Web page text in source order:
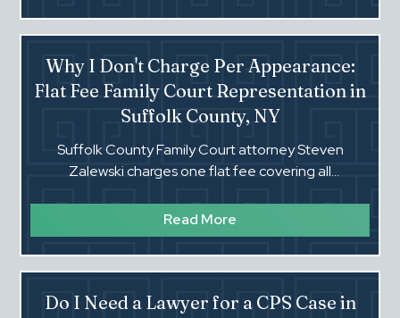
Why I Don't Charge Per Appearance:
Flat Fee Family Court Representation in
Suffolk County, NY
Suffolk County Family Court attorney Steven
Zalewski charges one flat fee covering all
representation.
Read More
Do I Need a Lawyer for a CPS Case in